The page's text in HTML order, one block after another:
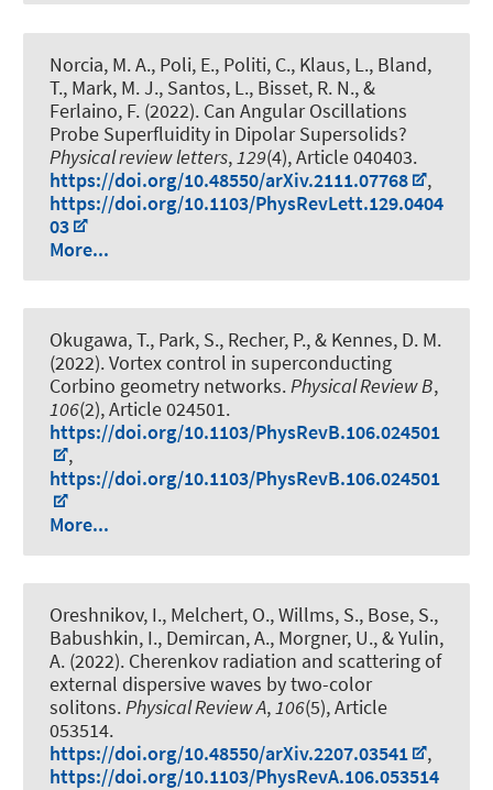
Norcia, M. A., Poli, E., Politi, C., Klaus, L., Bland,
T., Mark, M. J., Santos, L., Bisset, R. N., &
Ferlaino, F. (2022). Can Angular Oscillations
Probe Superfluidity in Dipolar Supersolids?
Physical review letters, 129(4), Article 040403.
https://doi.org/10.48550/arXiv.2111.07768
,
https://doi.org/10.1103/PhysRevLett.129.0404
03
More...
Okugawa, T., Park, S., Recher, P., & Kennes, D. M.
(2022).Vortex control in superconducting
Corbino geometry networks.Physical Review B,
106(2), Article 024501.
https://doi.org/10.1103/PhysRevB.106.024501
,
https://doi.org/10.1103/PhysRevB.106.024501
More...
Oreshnikov, I., Melchert, O., Willms, S., Bose, S.,
Babushkin, I., Demircan, A., Morgner, U., & Yulin,
A. (2022). Cherenkov radiation and scattering of
external dispersive waves by two-color
solitons.Physical Review A,106(5), Article
053514.
https://doi.org/10.48550/arXiv.2207.03541
,
https://doi.org/10.1103/PhysRevA.106.053514